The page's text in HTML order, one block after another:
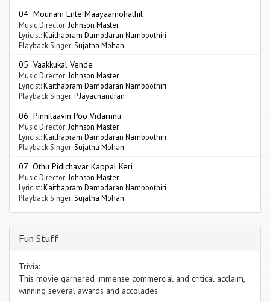
04 Mounam Ente Maayaamohathil
Music Director: Johnson Master
Lyricist:Kaithapram Damodaran Namboothiri
Playback Singer: Sujatha Mohan
05 Vaakkukal Vende
Music Director:Johnson Master
Lyricist:Kaithapram Damodaran Namboothiri
Playback Singer:P Jayachandran
06 Pinnilaavin Poo Vidarnnu
Music Director: Johnson Master
Lyricist:Kaithapram Damodaran Namboothiri
Playback Singer: Sujatha Mohan
07 Othu Pidichavar Kappal Keri
Music Director: Johnson Master
Lyricist:Kaithapram Damodaran Namboothiri
Playback Singer: Sujatha Mohan
Fun Stuff
Trivia:
This movie garnered immense commercial and critical acclaim,
winning several awards and accolades.